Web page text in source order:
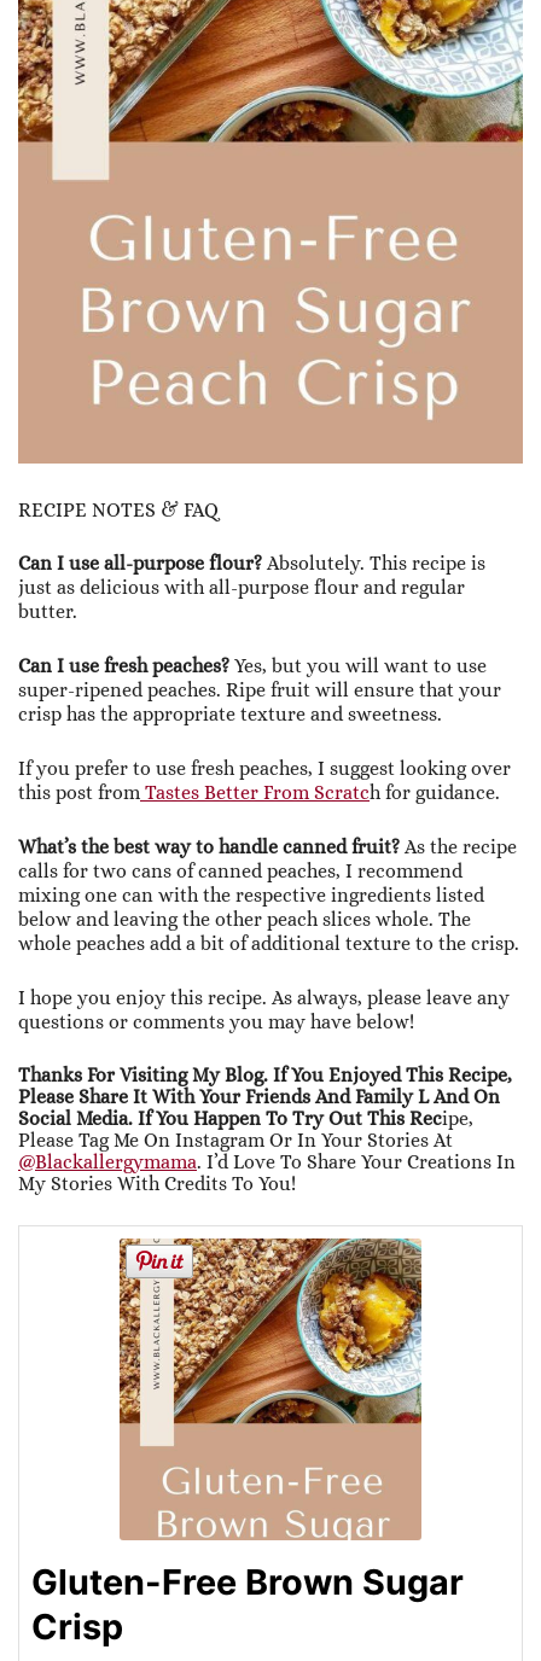
RECIPE NOTES & FAQ
Can I use all-purpose flour? Absolutely. This recipe is
just as delicious with all-purpose flour and regular
butter.
Can I use fresh peaches? Yes, but you will want to use
super-ripened peaches. Ripe fruit will ensure that your
crisp has the appropriate texture and sweetness.
If you prefer to use fresh peaches, I suggest looking over
this post from Tastes Better From Scratch for guidance.
What’s the best way to handle canned fruit? As the recipe
calls for two cans of canned peaches, I recommend
mixing one can with the respective ingredients listed
below and leaving the other peach slices whole. The
whole peaches add a bit of additional texture to the crisp.
I hope you enjoy this recipe. As always, please leave any
questions or comments you may have below!
Thanks For Visiting My Blog. If You Enjoyed This Recipe,
Please Share It With Your Friends And Family L And On
Social Media. If You Happen To Try Out This RecIpe,
Please Tag Me On Instagram Or In Your Stories At
@blackallergymama. I’d Love To Share Your Creations In
My Stories With Credits To You!
Gluten-Free Brown Sugar
Crisp